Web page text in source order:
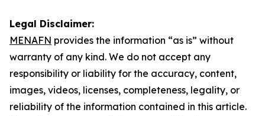
Legal Disclaimer:
MENAFN provides the information “as is” without
warranty of any kind. We do not accept any
responsibility or liability for the accuracy, content,
images, videos, licenses, completeness, legality, or
reliability of the information contained in this article.